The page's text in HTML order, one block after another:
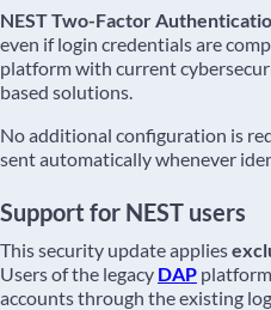
NEST Two-Factor
even if login credentials are
platform with current
based solutions.
No additional configuration is
sent automatically whenever
Support for NEST users
This security update applies
Users of the legacy DAP
accounts through the existing